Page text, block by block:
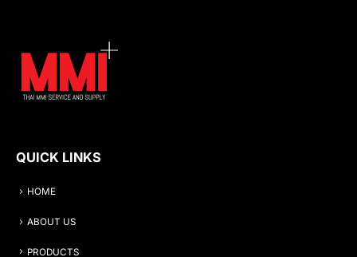
QUICK LINKS
HOME
ABOUT US
PRODUCTS